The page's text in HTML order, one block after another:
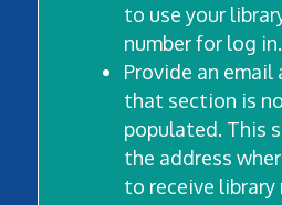
to use your
number for log in.
Provide an email
that section is
populated. This
the address
to receive library